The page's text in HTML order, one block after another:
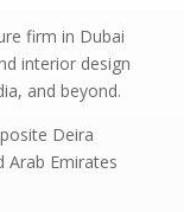
firm in Dubai
interior design
and beyond.
Deira
Arab Emirates